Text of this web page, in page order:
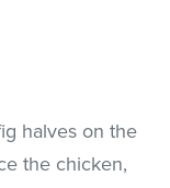
halves on the
the chicken,